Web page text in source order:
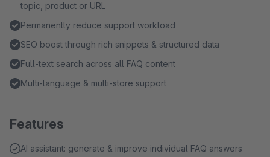
topic, product or URL
Permanently reduce support workload
SEO boost through rich snippets & structured data
Full-text search across all FAQ content
Multi-language & multi-store support
Features
AI assistant: generate & improve individual FAQ answers